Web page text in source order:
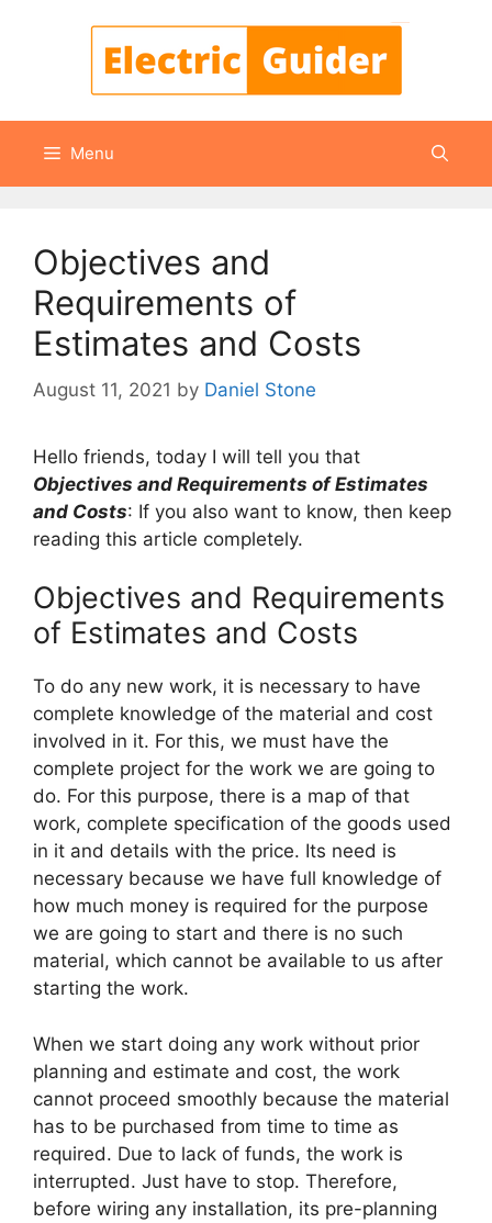
Menu
Objectives and
Requirements of
Estimates and Costs
August 11, 2021 by Daniel Stone
Hello friends, today I will tell you that
Objectives and Requirements of Estimates
and Costs: If you also want to know, then keep
reading this article completely.
Objectives and Requirements
of Estimates and Costs
To do any new work, it is necessary to have
complete knowledge of the material and cost
involved in it. For this, we must have the
complete project for the work we are going to
do. For this purpose, there is a map of that
work, complete specification of the goods used
in it and details with the price. Its need is
necessary because we have full knowledge of
how much money is required for the purpose
we are going to start and there is no such
material, which cannot be available to us after
starting the work.
When we start doing any work without prior
planning and estimate and cost, the work
cannot proceed smoothly because the material
has to be purchased from time to time as
required. Due to lack of funds, the work is
interrupted. Just have to stop. Therefore,
before wiring any installation, its pre-planning